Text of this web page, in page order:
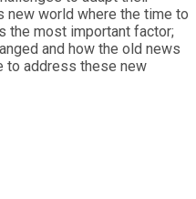
world where the time to
the most important factor;
and how the old news
to address these new